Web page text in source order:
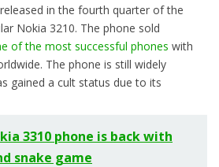
in the fourth quarter of the
Nokia 3210. The phone sold
of the most successful phones with
The phone is still widely
gained a cult status due to its
3310 phone is back with
snake game